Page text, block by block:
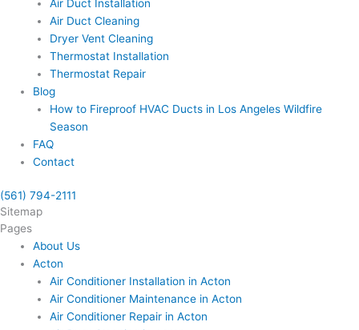
Air Duct Installation
Air Duct Cleaning
Dryer Vent Cleaning
Thermostat Installation
Thermostat Repair
Blog
How to Fireproof HVAC Ducts in Los Angeles Wildfire
Season
FAQ
Contact
(561) 794-2111
Sitemap
Pages
About Us
Acton
Air Conditioner Installation in Acton
Air Conditioner Maintenance in Acton
Air Conditioner Repair in Acton